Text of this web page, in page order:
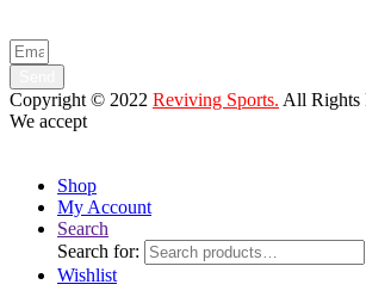
Copyright © 2022 Reviving Sports. All Rights
We accept
Shop
My Account
Search
Search for:
Wishlist